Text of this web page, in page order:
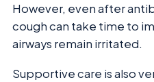
However, even after
cough can take time to
airways remain irritated.
Supportive care is also